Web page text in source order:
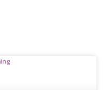
a game name. Players use
locally, where it can be
relevant for users
source helps reduce